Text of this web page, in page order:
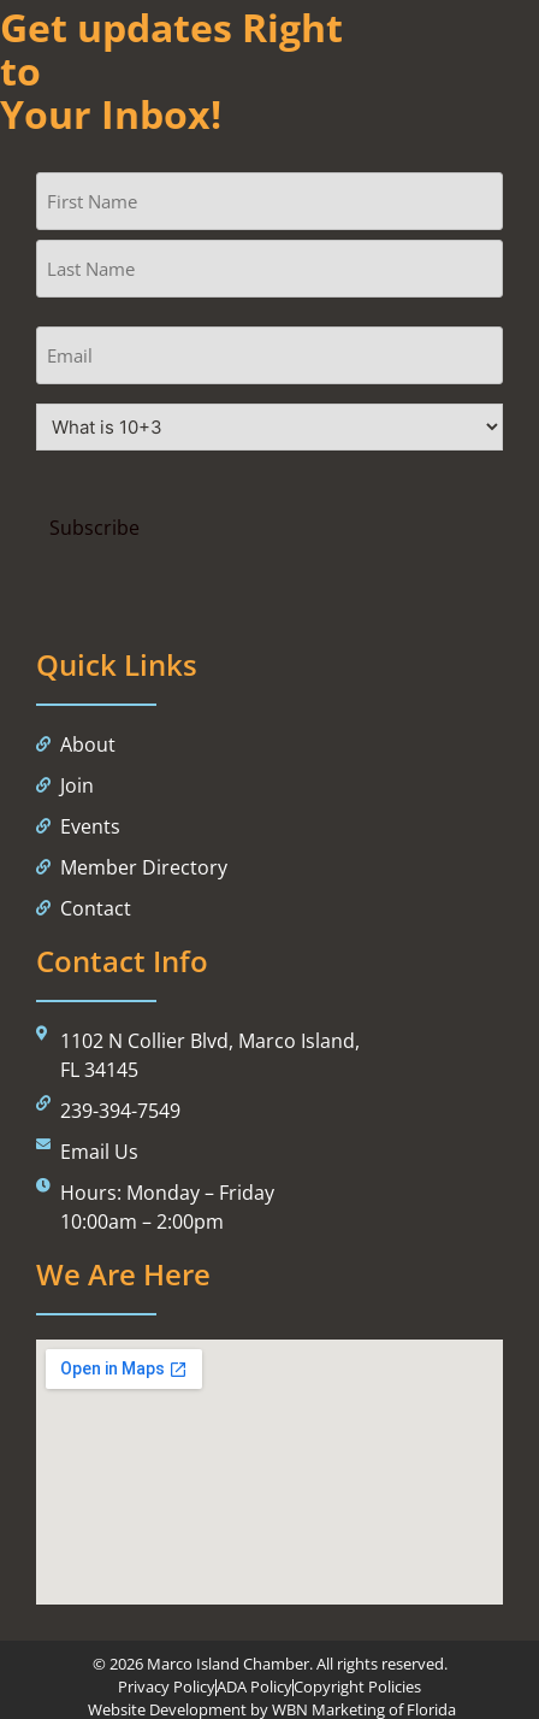
Get updates Right
to
Your Inbox!
Quick Links
About
Join
Events
Member Directory
Contact
Contact Info
1102 N Collier Blvd, Marco Island,
FL 34145
239-394-7549
Email Us
Hours: Monday – Friday
10:00am – 2:00pm
We Are Here
© 2026 Marco Island Chamber. All rights reserved.
Privacy PolicyADA PolicyCopyright Policies
Website Development byWBN Marketing of Florida